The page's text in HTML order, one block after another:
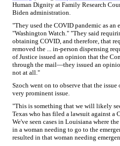
Human Dignity at Family Research
Biden administration.
"They used the COVID pandemic as
"Washington Watch." "They said
obtaining COVID, and therefore, that
removed the ... in-person dispensing
of Justice issued an opinion that the
through the mail—they issued an
not at all."
Szoch went on to observe that the
very prominent issue.
"This is something that we will likely
Texas who has filed a lawsuit against
We've seen cases in Louisiana where
in a woman needing to go to the
resulted in that woman needing